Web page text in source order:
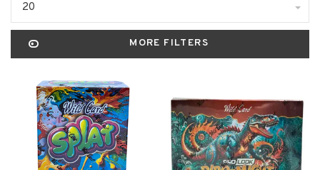
20
MORE FILTERS